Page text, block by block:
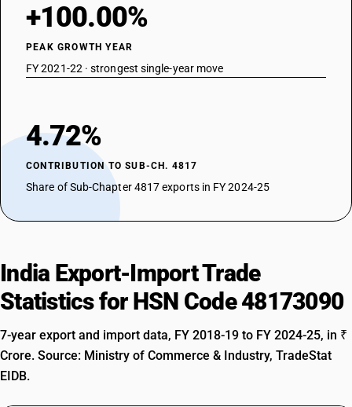
+100.00%
PEAK GROWTH YEAR
FY 2021-22 · strongest single-year move
4.72%
CONTRIBUTION TO SUB-CH. 4817
Share of Sub-Chapter 4817 exports in FY 2024-25
India Export-Import Trade
Statistics for HSN Code 48173090
7-year export and import data, FY 2018-19 to FY 2024-25, in ₹
Crore. Source: Ministry of Commerce & Industry, TradeStat
EIDB.